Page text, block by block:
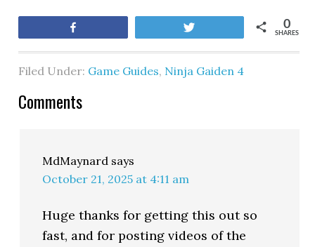
SHARES
0
Filed Under: Game Guides, Ninja Gaiden 4
Comments
MdMaynard says
October 21, 2025 at 4:11 am
Huge thanks for getting this out so
fast, and for posting videos of the